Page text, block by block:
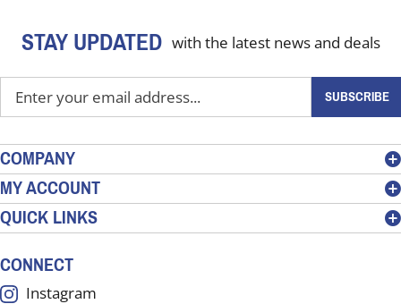
STAY UPDATED with the latest news and deals
your
address
to
sign
up
for
our
SUBSCRIBE
COMPANY
MY ACCOUNT
QUICK LINKS
CONNECT
Instagram